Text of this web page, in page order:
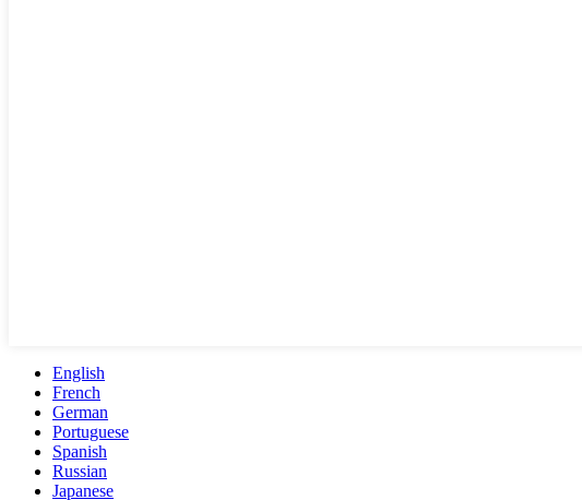
English
French
German
Portuguese
Spanish
Russian
Japanese